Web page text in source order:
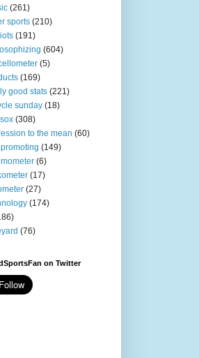
(261)
sports (210)
(191)
(604)
(5)
(169)
good stats (221)
sunday (18)
(308)
to the mean (60)
(149)
(6)
(17)
(27)
(174)
(76)
on Twitter